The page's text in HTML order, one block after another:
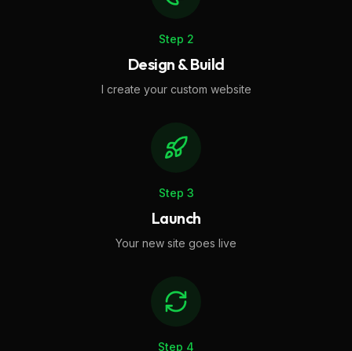
Step 2
Design & Build
I create your custom website
Step 3
Launch
Your new site goes live
Step 4